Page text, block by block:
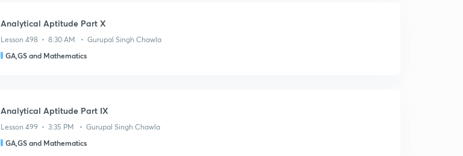
Analytical Aptitude Part X
Lesson 498 • 8:30 AM • Gurupal Singh Chawla
GA,GS and Mathematics
Analytical Aptitude Part IX
Lesson 499 • 3:35 PM • Gurupal Singh Chawla
GA,GS and Mathematics